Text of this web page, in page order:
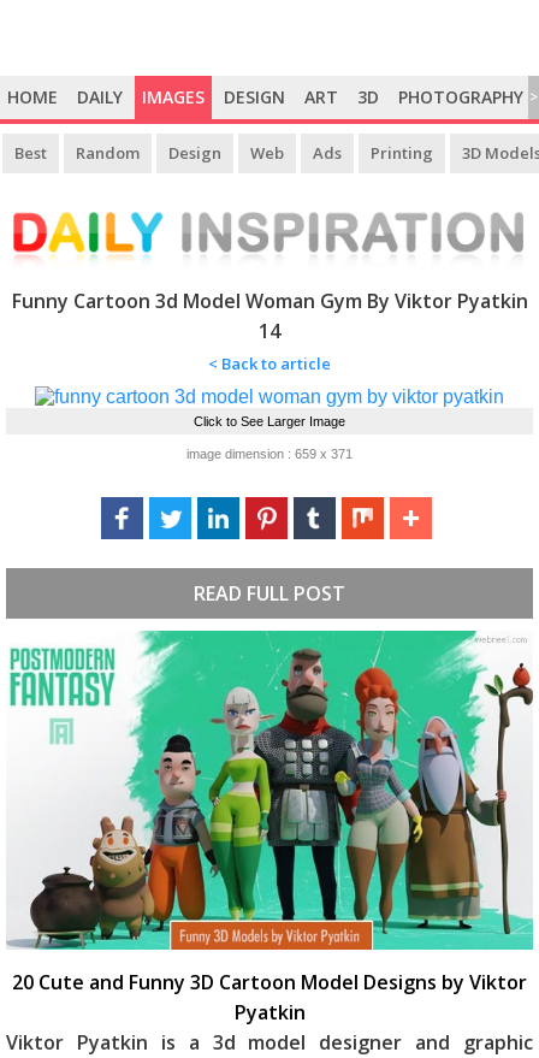
HOME DAILY IMAGES DESIGN ART 3D PHOTOGRAPHY >
Best Random Design Web Ads Printing 3D
Funny Cartoon 3d Model Woman Gym By Viktor Pyatkin
14
< Back to article
Click to See Larger Image
image dimension : 659 x 371
READ FULL POST
20 Cute and Funny 3D Cartoon Model Designs by Viktor
Pyatkin
Viktor Pyatkin is a 3d model designer and graphic